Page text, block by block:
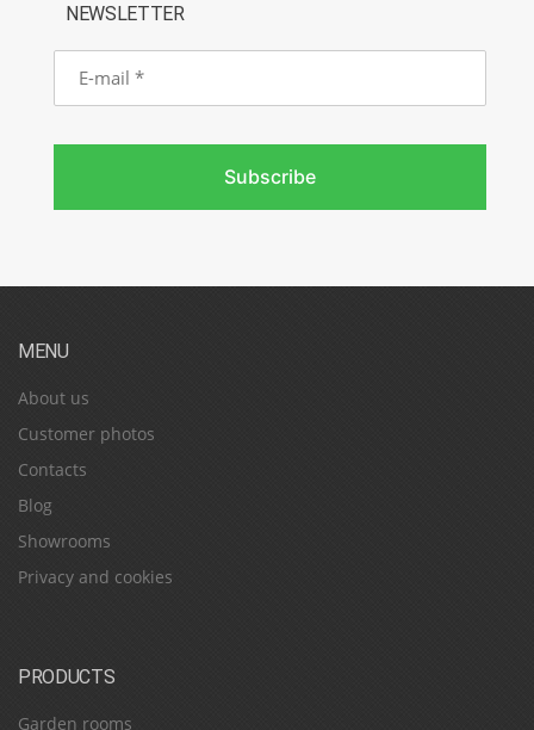
NEWSLETTER
E-
mail
Subscribe
MENU
About us
Customer photos
Contacts
Blog
Showrooms
Privacy and cookies
PRODUCTS
Garden rooms